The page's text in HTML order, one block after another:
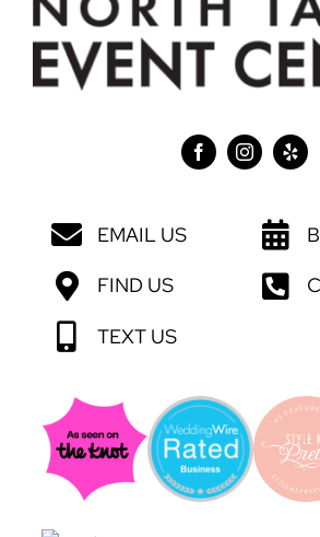
EMAIL US
FIND US
TEXT US